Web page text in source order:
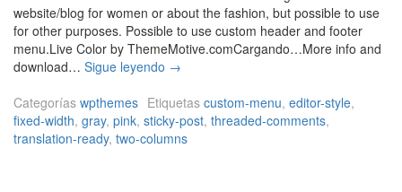
website/blog for women or about the fashion, but possible to use
for other purposes. Possible to use custom header and footer
menu.Live Color by ThemeMotive.comCargando…More info and
download… Sigue leyendo L
v
e
C
→
Categorías wpthemes Etiquetas custom-menu, editor-style,
fixed-width, gray, pink, sticky-post, threaded-comments,
translation-ready, two-columns